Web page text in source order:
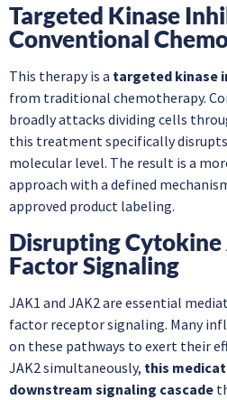
Targeted Kinase
Conventional
This therapy is a targeted kinase
from traditional chemotherapy.
broadly attacks dividing cells
this treatment specifically
molecular level. The result is a
approach with a defined
approved product labeling.
Disrupting
Factor Signaling
JAK1 and JAK2 are essential
factor receptor signaling. Many
on these pathways to exert their
JAK2 simultaneously, this
downstream signaling cascade